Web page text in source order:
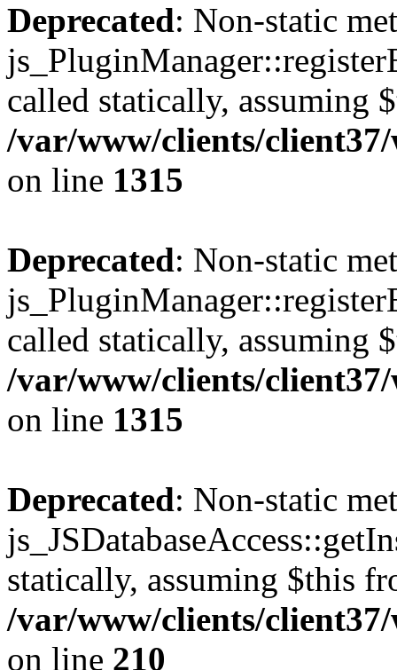
Deprecated: Non-static
called statically, assuming
/var/www/clients/
on line 1315
Deprecated: Non-static
called statically, assuming
/var/www/clients/
on line 1315
Deprecated: Non-static
statically, assuming $this
/var/www/clients/
on line 210